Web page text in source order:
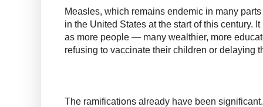
Measles, which remains endemic in many
in the United States at the start of this century. It
as more people — many wealthier, more
refusing to vaccinate their children or delaying
The ramifications already have been